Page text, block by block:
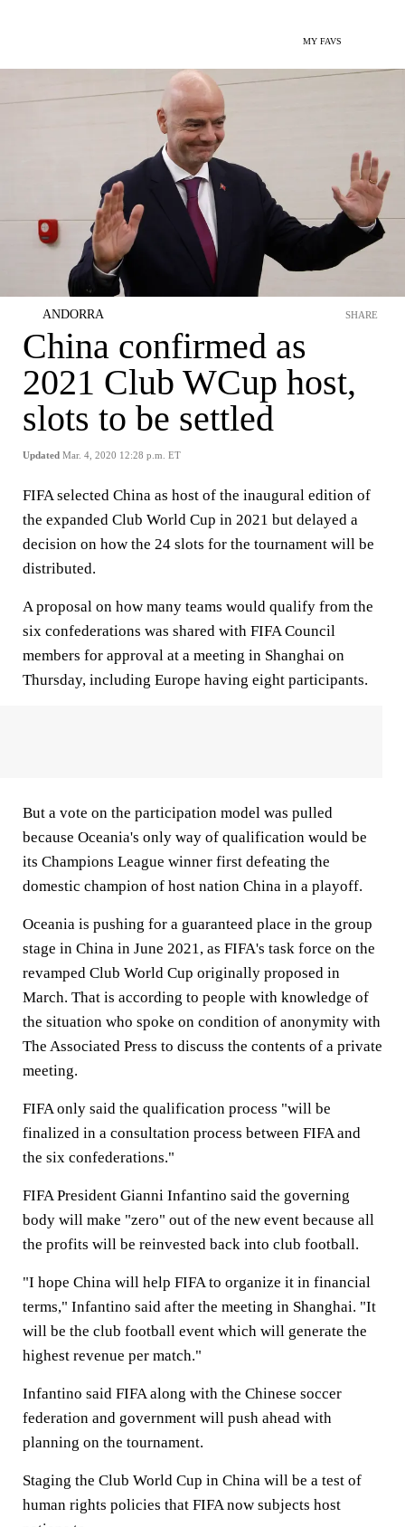
MY FAVS
ANDORRA
China confirmed as
2021 Club WCup host,
slots to be settled
Updated Mar. 4, 2020 12:28 p.m. ET
SHARE
FIFA selected China as host of the inaugural edition of
the expanded Club World Cup in 2021 but delayed a
decision on how the 24 slots for the tournament will be
distributed.
A proposal on how many teams would qualify from the
six confederations was shared with FIFA Council
members for approval at a meeting in Shanghai on
Thursday, including Europe having eight participants.
But a vote on the participation model was pulled
because Oceania's only way of qualification would be
its Champions League winner first defeating the
domestic champion of host nation China in a playoff.
Oceania is pushing for a guaranteed place in the group
stage in China in June 2021, as FIFA's task force on the
revamped Club World Cup originally proposed in
March. That is according to people with knowledge of
the situation who spoke on condition of anonymity with
The Associated Press to discuss the contents of a private
meeting.
FIFA only said the qualification process "will be
finalized in a consultation process between FIFA and
the six confederations."
FIFA President Gianni Infantino said the governing
body will make "zero" out of the new event because all
the profits will be reinvested back into club football.
"I hope China will help FIFA to organize it in financial
terms," Infantino said after the meeting in Shanghai. "It
will be the club football event which will generate the
highest revenue per match."
Infantino said FIFA along with the Chinese soccer
federation and government will push ahead with
planning on the tournament.
Staging the Club World Cup in China will be a test of
human rights policies that FIFA now subjects host